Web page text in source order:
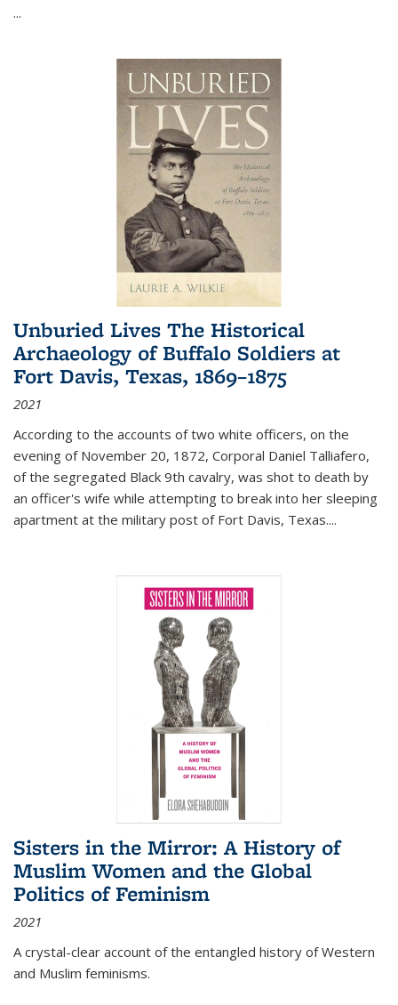
...
Unburied Lives The Historical
Archaeology of Buffalo Soldiers at
Fort Davis, Texas, 1869–1875
2021
According to the accounts of two white officers, on the
evening of November 20, 1872, Corporal Daniel Talliafero,
of the segregated Black 9th cavalry, was shot to death by
an officer's wife while attempting to break into her sleeping
apartment at the military post of Fort Davis, Texas....
Sisters in the Mirror: A History of
Muslim Women and the Global
Politics of Feminism
2021
A crystal-clear account of the entangled history of Western
and Muslim feminisms.